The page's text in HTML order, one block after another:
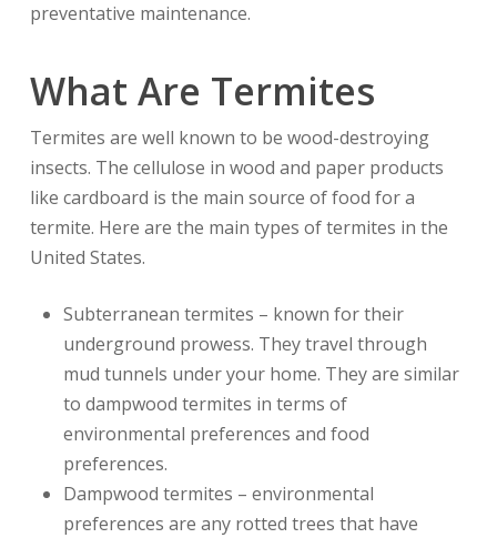
preventative maintenance.
What Are Termites
Termites are well known to be wood-destroying
insects. The cellulose in wood and paper products
like cardboard is the main source of food for a
termite. Here are the main types of termites in the
United States.
Subterranean termites – known for their
underground prowess. They travel through
mud tunnels under your home. They are similar
to dampwood termites in terms of
environmental preferences and food
preferences.
Dampwood termites – environmental
preferences are any rotted trees that have